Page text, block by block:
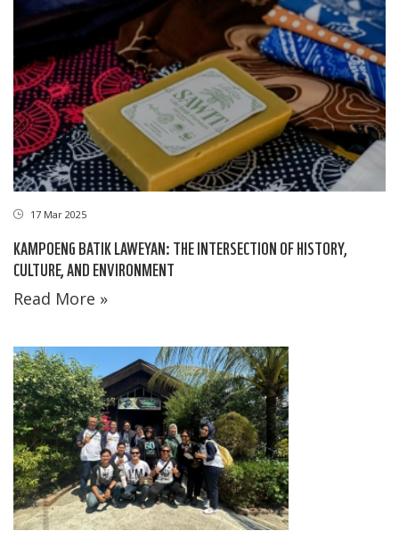
17 Mar 2025
KAMPOENG BATIK LAWEYAN: THE INTERSECTION OF HISTORY,
CULTURE, AND ENVIRONMENT
Read More »